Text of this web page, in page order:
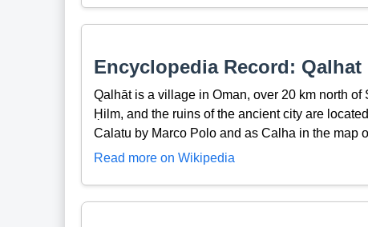
Encyclopedia Record: Qalhat
Qalhāt is a village in Oman, over 20 km north
Ḥilm, and the ruins of the ancient city are
Calatu by Marco Polo and as Calha in the map
Read more on Wikipedia